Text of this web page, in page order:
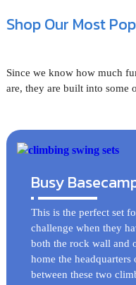
Shop Our Most
Since we know how much
are, they are built into some
Busy
This is the perfect set
challenge when they
both the rock wall and
home the
between these two